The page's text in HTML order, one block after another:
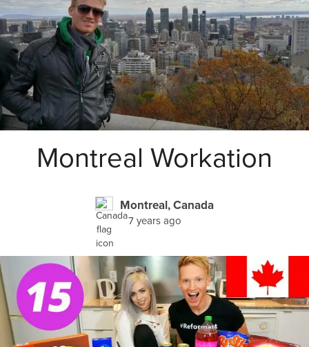
Montreal Workation
Montreal, Canada
7 years ago